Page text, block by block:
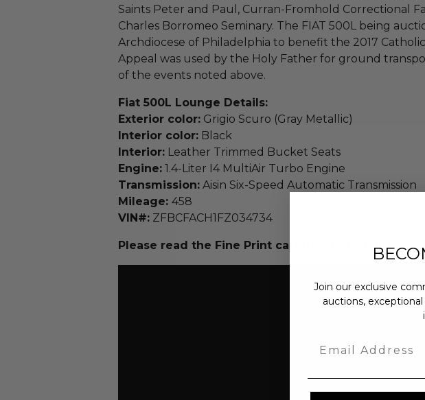
Saints Peter and Paul, Curran-Fromhold Correctional
Charles Borromeo Seminary. The FIAT 500L being
Archdiocese of Philadelphia to benefit the 2017
Appeal was used by the Holy Father for ground
of the events noted above.
Fiat 500L Lounge Details:
Exterior color: Grigio Scuro (Gray Metallic)
Interior color: Black
Interior: Leather Trimmed Bucket Seats
Engine: 1.4-Liter I4 MultiAir Turbo Engine
Transmission: Aisin Six-Speed Automatic Transmission
Mileage: 458
VIN#: ZFBCFACH1FZ034734
Please read the Fine Print carefully before placing
Join our exclusive
auctions,